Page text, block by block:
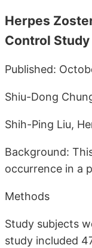
Herpes
Control Study
Published:
Shiu-Dong
Shih-Ping Liu,
Background:
occurrence in a
Methods
Study subjects
study included